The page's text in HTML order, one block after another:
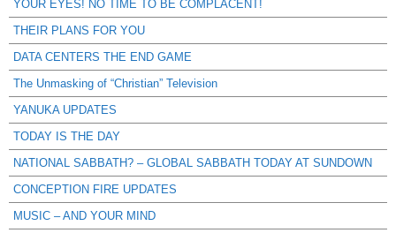
YOUR EYES! NO TIME TO BE COMPLACENT!
THEIR PLANS FOR YOU
DATA CENTERS THE END GAME
The Unmasking of “Christian” Television
YANUKA UPDATES
TODAY IS THE DAY
NATIONAL SABBATH? – GLOBAL SABBATH TODAY AT SUNDOWN
CONCEPTION FIRE UPDATES
MUSIC – AND YOUR MIND